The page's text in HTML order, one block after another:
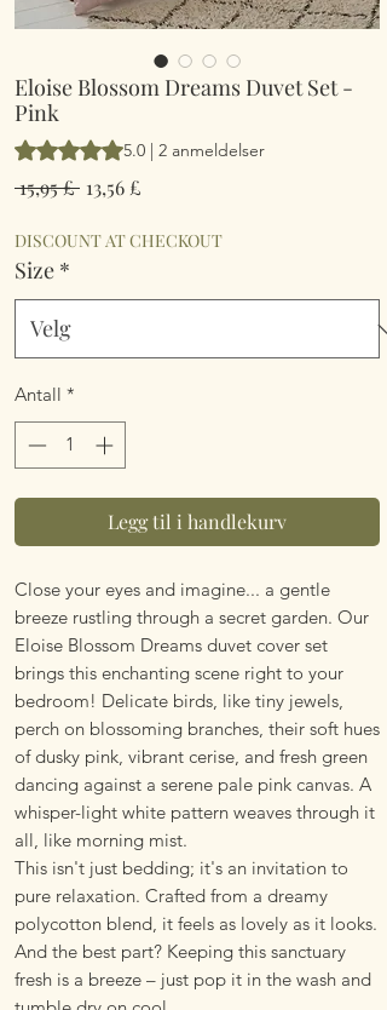
Eloise Blossom Dreams Duvet Set -
Pink
Vurderingen er 5.0 av fem stjerner basert
5.0 | 2 anmeldelser
15,95 £ Vanlig
13,56 £
DISCOUNT AT CHECKOUT
Size *
Antall *
Legg til i handlekurv
Close your eyes and imagine... a gentle
breeze rustling through a secret garden. Our
Eloise Blossom Dreams duvet cover set
brings this enchanting scene right to your
bedroom! Delicate birds, like tiny jewels,
perch on blossoming branches, their soft hues
of dusky pink, vibrant cerise, and fresh green
dancing against a serene pale pink canvas. A
whisper-light white pattern weaves through it
all, like morning mist.
This isn't just bedding; it's an invitation to
pure relaxation. Crafted from a dreamy
polycotton blend, it feels as lovely as it looks.
And the best part? Keeping this sanctuary
fresh is a breeze – just pop it in the wash and